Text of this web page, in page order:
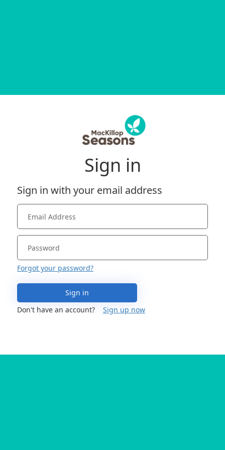
Sign in
Sign in with your email address
Forgot your password?
Sign in
Don't have an account?
Sign up now